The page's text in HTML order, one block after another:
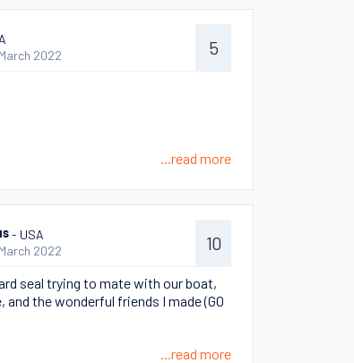
2022
5
...read more
- USA
2022
10
seal trying to mate with our boat,
and the wonderful friends I made (GO
...read more